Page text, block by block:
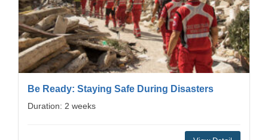
Be Ready: Staying Safe During Disasters
Duration: 2 weeks